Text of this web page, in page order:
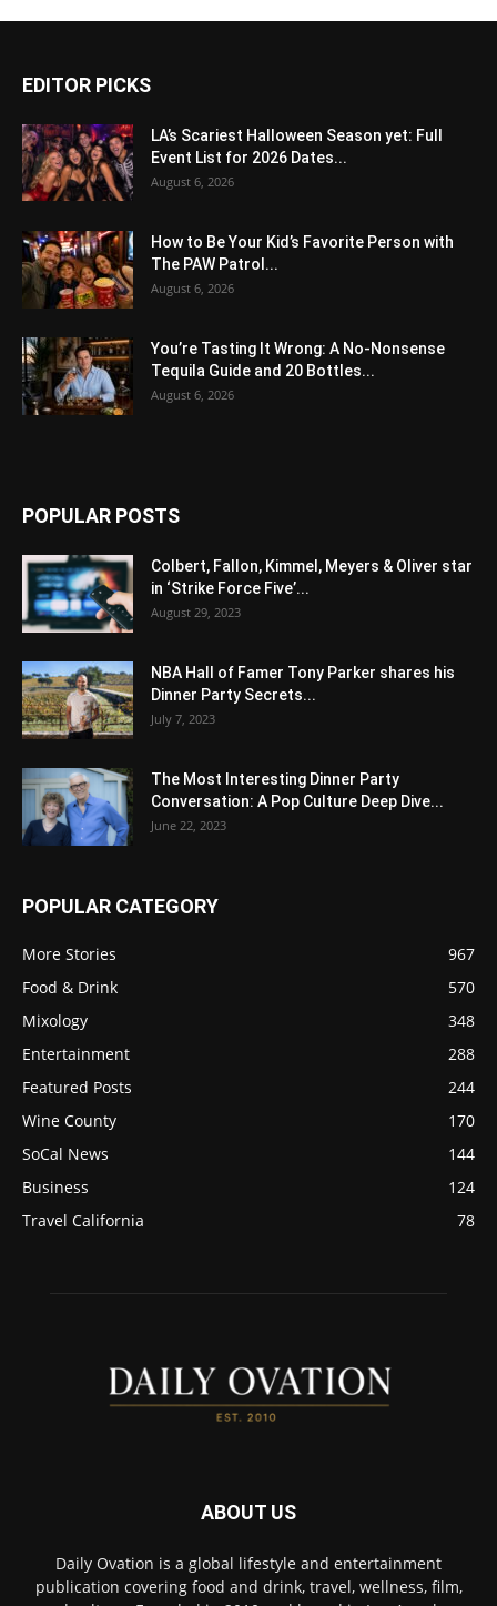
EDITOR PICKS
LA’s Scariest Halloween Season yet: Full
Event List for 2026 Dates...
August 6, 2026
How to Be Your Kid’s Favorite Person with
The PAW Patrol...
August 6, 2026
You’re Tasting It Wrong: A No-Nonsense
Tequila Guide and 20 Bottles...
August 6, 2026
POPULAR POSTS
Colbert, Fallon, Kimmel, Meyers & Oliver star
in ‘Strike Force Five’...
August 29, 2023
NBA Hall of Famer Tony Parker shares his
Dinner Party Secrets...
July 7, 2023
The Most Interesting Dinner Party
Conversation: A Pop Culture Deep Dive...
June 22, 2023
POPULAR CATEGORY
More Stories
967
Food & Drink
570
Mixology
348
Entertainment
288
Featured Posts
244
Wine County
170
SoCal News
144
Business
124
Travel California
78
ABOUT US
Daily Ovation is a global lifestyle and entertainment
publication covering food and drink, travel, wellness, film,